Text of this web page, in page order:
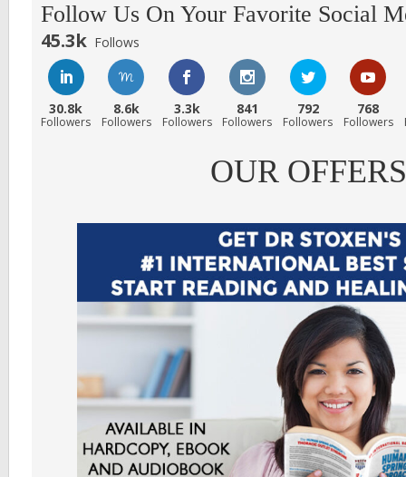
Follow Us On Your Favorite Social
45.3k Follows
30.8k
Followers
8.6k
Followers
3.3k
Followers
841
Followers
792
Followers
768
Followers
OUR OFFERS